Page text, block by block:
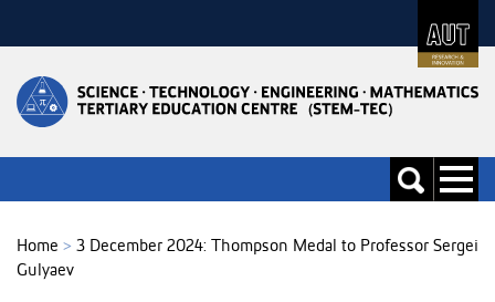
Main
navigation
Toggle
Toggle
Home > 3 December 2024: Thompson Medal to Professor Sergei
Gulyaev